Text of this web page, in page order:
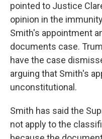
pointed to Justice
opinion in the
Smith's appointment
documents case.
have the case
arguing that Smith's
unconstitutional.
Smith has said the
not apply to the